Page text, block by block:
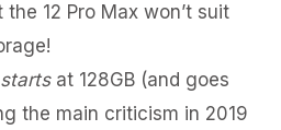
12 Pro Max won’t suit
startsat 128GB (and goes
the main criticism in 2019